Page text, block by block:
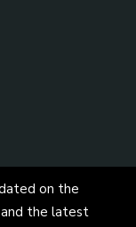
on the
the latest